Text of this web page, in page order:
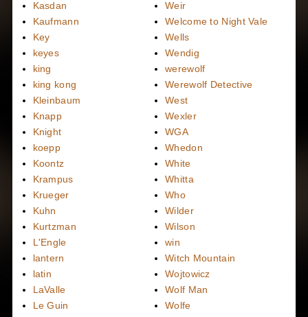
Kasdan
Kaufmann
Key
keyes
king
king kong
Kleinbaum
Knapp
Knight
koepp
Koontz
Krampus
Krueger
Kuhn
Kurtzman
L'Engle
lantern
latin
LaValle
Le Guin
Weir
Welcome to Night Vale
Wells
Wendig
werewolf
Werewolf Detective
West
Wexler
WGA
Whedon
White
Whitta
Who
Wilder
Wilson
win
Witch Mountain
Wojtowicz
Wolf Man
Wolfe